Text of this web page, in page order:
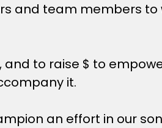
and team members
and to raise $ to
it.
an effort in our